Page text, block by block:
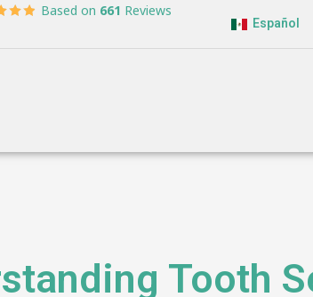
Based on 661 Reviews
Español
Tooth